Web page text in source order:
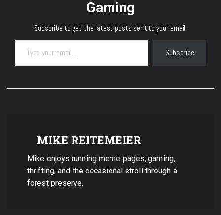
Gaming
Subscribe to get the latest posts sent to your email.
Type your email…
Subscribe
MIKE REITEMEIER
Mike enjoys running meme pages, gaming,
thrifting, and the occasional stroll through a
forest preserve.